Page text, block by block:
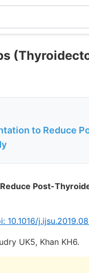
to Reduce
Post-
10.1016/
UK5, Khan KH6.